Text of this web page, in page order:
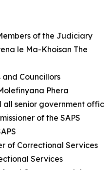
of the Judiciary
le Ma-Khoisan The
Councillors
Phera
senior government
of the SAPS
of Correctional Services
Services